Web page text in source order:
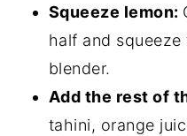
Squeeze lemon:
half and
blender.
Add the rest of
tahini, orange